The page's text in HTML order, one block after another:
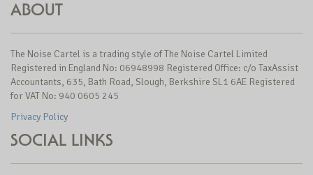
ABOUT
The Noise Cartel is a trading style of The Noise Cartel Limited
Registered in England No: 06948998 Registered Office: c/o TaxAssist
Accountants, 635, Bath Road, Slough, Berkshire SL1 6AE Registered
for VAT No: 940 0605 245
Privacy Policy
SOCIAL LINKS